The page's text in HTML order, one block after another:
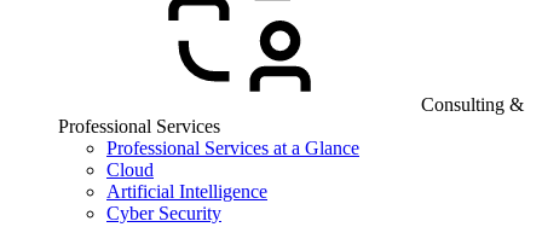
Consulting &
Professional Services
Professional Services at a Glance
Cloud
Artificial Intelligence
Cyber Security